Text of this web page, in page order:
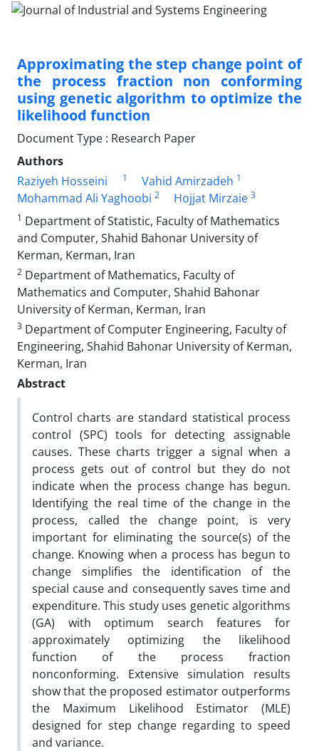
Approximating the step change point of
the process fraction non conforming
using genetic algorithm to optimize the
likelihood function
Document Type : Research Paper
Authors
Raziyeh Hosseini
1 Vahid Amirzadeh 1
Mohammad Ali Yaghoobi 2 Hojjat Mirzaie 3
1 Department of Statistic, Faculty of Mathematics
and Computer, Shahid Bahonar University of
Kerman, Kerman, Iran
2 Department of Mathematics, Faculty of
Mathematics and Computer, Shahid Bahonar
University of Kerman, Kerman, Iran
3 Department of Computer Engineering, Faculty of
Engineering, Shahid Bahonar University of Kerman,
Kerman, Iran
Abstract
Control charts are standard statistical process
control (SPC) tools for detecting assignable
causes. These charts trigger a signal when a
process gets out of control but they do not
indicate when the process change has begun.
Identifying the real time of the change in the
process, called the change point, is very
important for eliminating the source(s) of the
change. Knowing when a process has begun to
change simplifies the identification of the
special cause and consequently saves time and
expenditure. This study uses genetic algorithms
(GA) with optimum search features for
approximately optimizing the likelihood
function of the process fraction
nonconforming. Extensive simulation results
show that the proposed estimator outperforms
the Maximum Likelihood Estimator (MLE)
designed for step change regarding to speed
and variance.